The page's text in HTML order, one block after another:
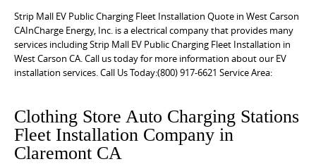
Strip Mall EV Public Charging Fleet Installation Quote in West Carson
CAInCharge Energy, Inc. is a electrical company that provides many
services including Strip Mall EV Public Charging Fleet Installation in
West Carson CA. Call us today for more information about our EV
installation services. Call Us Today:(800) 917-6621 Service Area:
Clothing Store Auto Charging Stations
Fleet Installation Company in
Claremont CA